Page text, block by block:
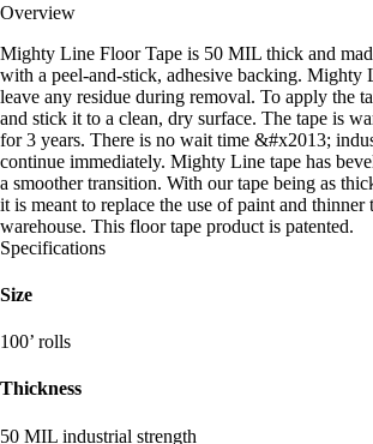
Overview
Mighty Line Floor Tape is 50 MIL thick and
with a peel-and-stick, adhesive backing. Mighty
leave any residue during removal. To apply the
and stick it to a clean, dry surface. The tape is
for 3 years. There is no wait time &#x2013;
continue immediately. Mighty Line tape has
a smoother transition. With our tape being as
it is meant to replace the use of paint and thinner
warehouse. This floor tape product is patented.
Specifications
Size
100’ rolls
Thickness
50 MIL industrial strength